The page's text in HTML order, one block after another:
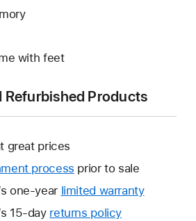
with feet
Products
great prices
process prior to sale
one-year limited warrantyThis
15-day returns policy